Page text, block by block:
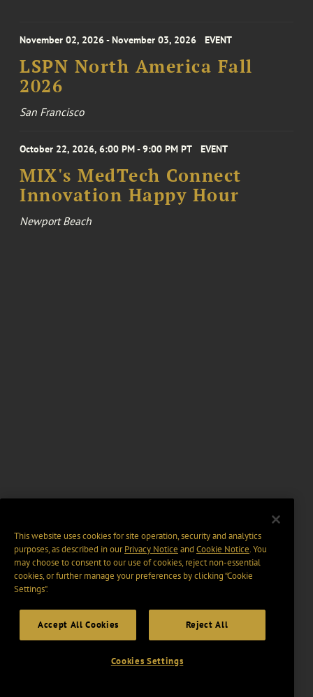
November 02, 2026 - November 03, 2026 EVENT
LSPN North America Fall
2026
San Francisco
October 22, 2026, 6:00 PM - 9:00 PM PT EVENT
MIX's MedTech Connect
Innovation Happy Hour
Newport Beach
This website uses cookies for site operation, security and analytics
purposes, as described in ourPrivacy Notice and Cookie Notice. You
may choose to consent to our use of cookies, reject non-essential
cookies, or further manage your preferences by clicking “Cookie
Settings".
Accept All Cookies Reject All
Cookies Settings